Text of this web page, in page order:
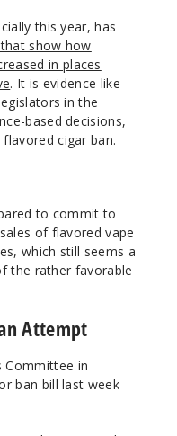
this year, has
show how
in places
. It is evidence like
in the
based decisions,
cigar ban.
to commit to
of flavored vape
which still seems a
the rather favorable
Attempt
Committee in
ban bill last week